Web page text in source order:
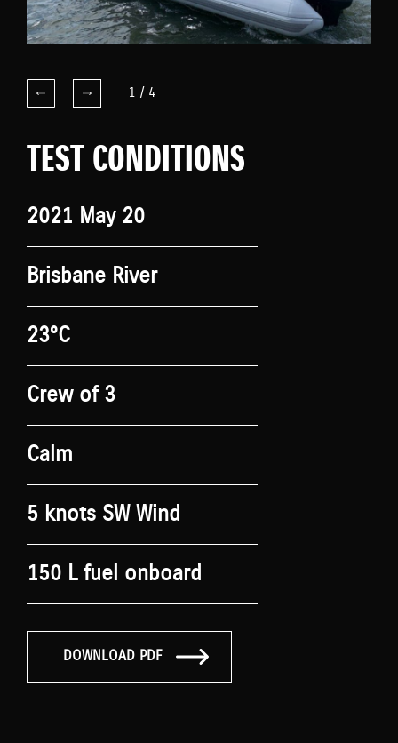
1 / 4
TEST CONDITIONS
2021 May 20
Brisbane River
23°C
Crew of 3
Calm
5 knots SW Wind
150 L fuel onboard
DOWNLOAD PDF